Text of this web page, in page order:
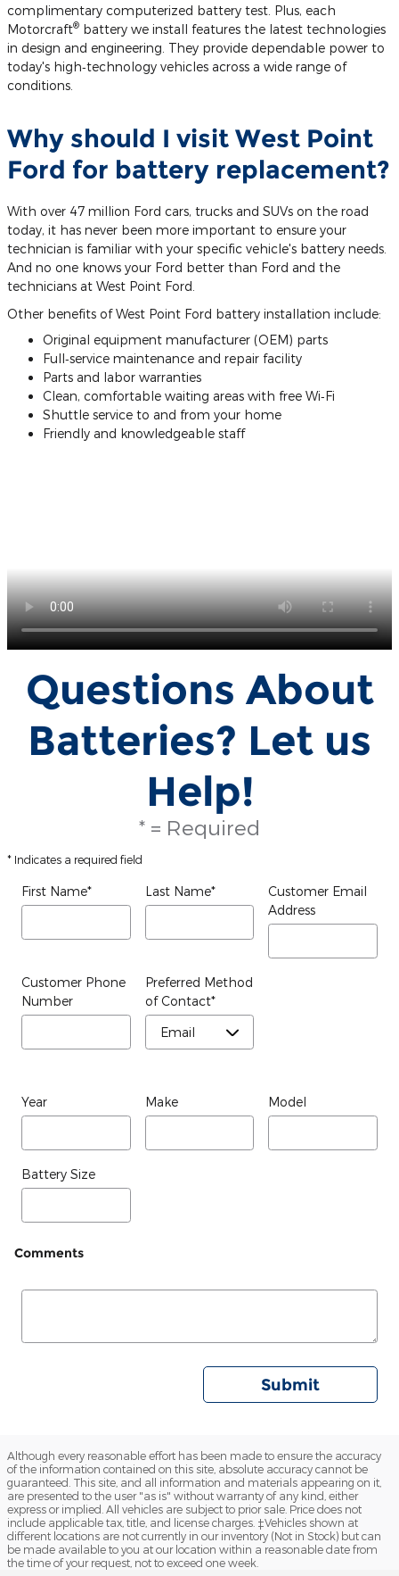
complimentary computerized battery test. Plus, each
Motorcraft® battery we install features the latest technologies
in design and engineering. They provide dependable power to
today's high‐technology vehicles across a wide range of
conditions.
Why should I visit West Point
Ford for battery replacement?
With over 47 million Ford cars, trucks and SUVs on the road
today, it has never been more important to ensure your
technician is familiar with your specific vehicle's battery needs.
And no one knows your Ford better than Ford and the
technicians at West Point Ford.
Other benefits of West Point Ford battery installation include:
Original equipment manufacturer (OEM) parts
Full‐service maintenance and repair facility
Parts and labor warranties
Clean, comfortable waiting areas with free Wi‐Fi
Shuttle service to and from your home
Friendly and knowledgeable staff
Questions About
Batteries? Let us
Help!
* = Required
* Indicates a required field
First Name* Last Name*
Customer Email
Address
Customer Phone
Number
Preferred Method
of Contact*
Year Make Model
Battery Size
Comments
Submit
Although every reasonable effort has been made to ensure the accuracy
of the information contained on this site, absolute accuracy cannot be
guaranteed. This site, and all information and materials appearing on it,
are presented to the user "as is" without warranty of any kind, either
express or implied. All vehicles are subject to prior sale. Price does not
include applicable tax, title, and license charges. ‡Vehicles shown at
different locations are not currently in our inventory (Not in Stock) but can
be made available to you at our location within a reasonable date from
the time of your request, not to exceed one week.